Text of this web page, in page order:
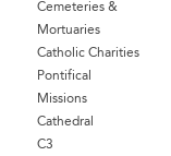
Cemeteries &
Mortuaries
Catholic Charities
Pontifical
Missions
Cathedral
C3